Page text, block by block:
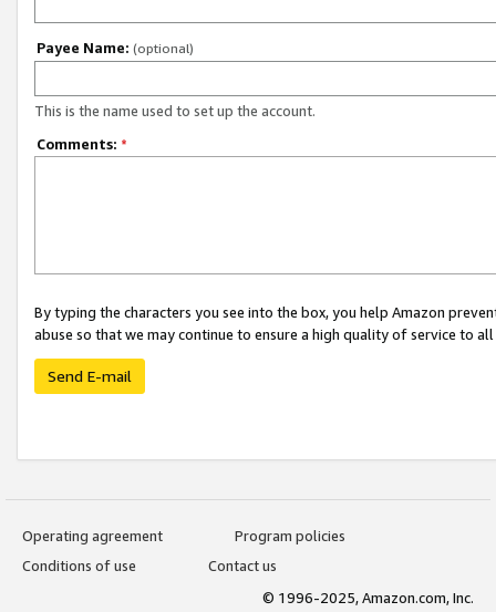
Payee Name: (optional)
This is the name used to set up the account.
Comments: *
By typing the characters you see into the box, you help Amazon
abuse so that we may continue to ensure a high quality of service to
Send E-mail
Operating agreement
Program policies
Conditions of use
Contact us
© 1996-2025, Amazon.com, Inc.